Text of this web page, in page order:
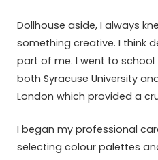
Dollhouse aside, I always
something creative. I think
part of me. I went to
both Syracuse University
London which provided a
I began my professional
selecting colour palettes